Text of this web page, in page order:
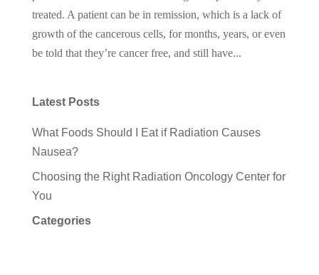
treated. A patient can be in remission, which is a lack of
growth of the cancerous cells, for months, years, or even
be told that they’re cancer free, and still have...
Latest Posts
What Foods Should I Eat if Radiation Causes
Nausea?
Choosing the Right Radiation Oncology Center for
You
Categories